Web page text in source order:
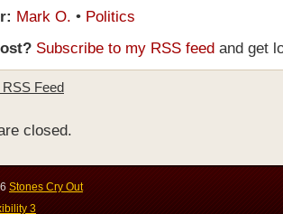
Mark O. • Politics
Subscribe to my RSS feed and get
Feed
closed.
Stones Cry Out
3